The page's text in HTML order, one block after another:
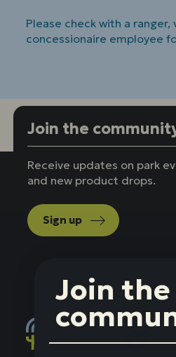
Please check with a ranger,
concessionaire employee
Join the
Receive updates on park
and new product drops.
Sign up
Join the